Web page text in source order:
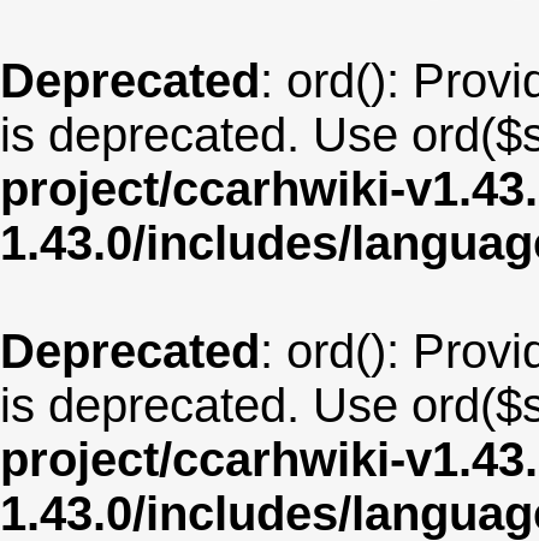
Deprecated: ord():
is deprecated. Use
project/ccarhwiki-
1.43.0/includes/
Deprecated: ord():
is deprecated. Use
project/ccarhwiki-
1.43.0/includes/